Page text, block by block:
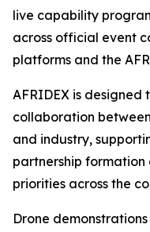
live capability
across official event
platforms and the
AFRIDEX is
collaboration
and industry,
partnership
priorities across the
Drone